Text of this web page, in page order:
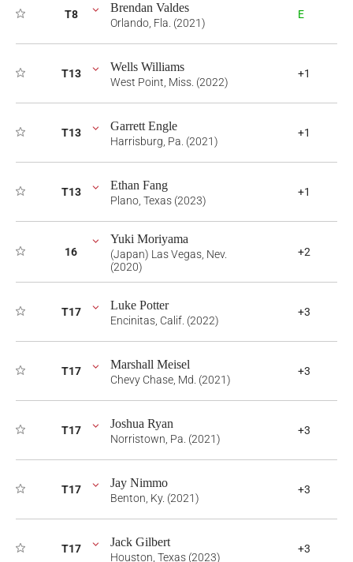
T8 Brendan Valdes
Orlando, Fla. (2021)
E
T13 Wells Williams
West Point, Miss. (2022)
+1
T13 Garrett Engle
Harrisburg, Pa. (2021)
+1
T13 Ethan Fang
Plano, Texas (2023)
+1
16
Yuki Moriyama
(Japan) Las Vegas, Nev.
(2020)
+2
T17 Luke Potter
Encinitas, Calif. (2022)
+3
T17 Marshall Meisel
Chevy Chase, Md. (2021)
+3
T17 Joshua Ryan
Norristown, Pa. (2021)
+3
T17 Jay Nimmo
Benton, Ky. (2021)
+3
T17 Jack Gilbert
Houston, Texas (2023)
+3